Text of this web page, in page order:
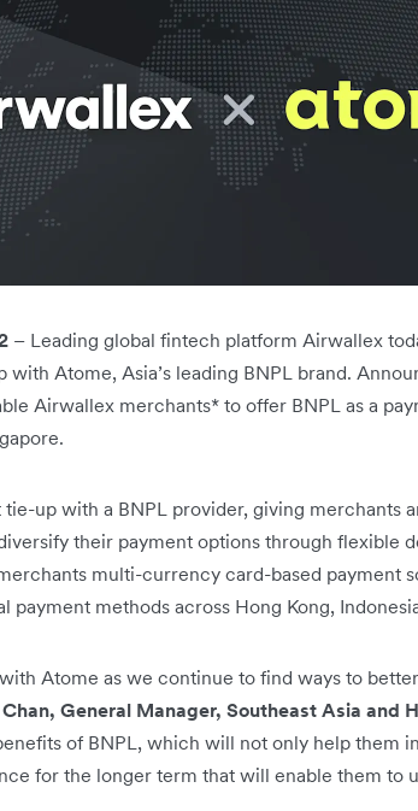
– Leading global fintech platform Airwallex
Atome, Asia’s leading BNPL brand.
Airwallex merchants* to offer BNPL as a
tie-up with a BNPL provider, giving merchants
their payment options through flexible
multi-currency card-based payment
payment methods across Hong Kong,
Atome as we continue to find ways to
General Manager, Southeast Asia and
of BNPL, which will not only help them
for the longer term that will enable them to